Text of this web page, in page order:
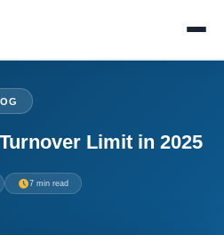
Limit in 2025
7 min read